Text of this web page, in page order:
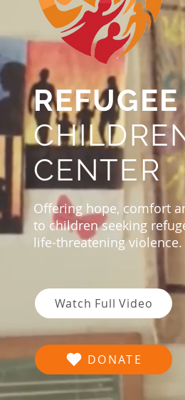
REFUGEE
CENTER
Offering hope, comfort
to children seeking
life-threatening violence.
Watch Full Video
DONATE